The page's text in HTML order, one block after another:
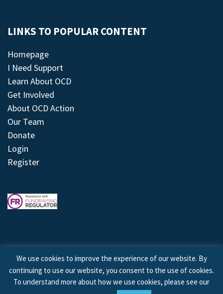
LINKS TO POPULAR CONTENT
Homepage
I Need Support
Learn About OCD
Get Involved
About OCD Action
Our Team
Donate
Login
Register
© 2026 © Copyright OCD Action. All Rights Reserved.
We use cookies to improve the experience of our website. By
continuing to use our website, you consent to the use of cookies.
To understand more about how we use cookies, please see our